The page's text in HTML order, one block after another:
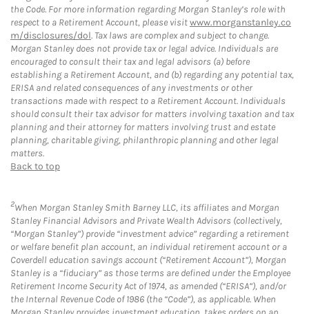
the Code. For more information regarding Morgan Stanley’s role with
respect to a Retirement Account, please visitwww.morganstanley.co
m/disclosures/dol. Tax laws are complex and subject to change.
Morgan Stanley does not provide tax or legal advice. Individuals are
encouraged to consult their tax and legal advisors (a) before
establishing a Retirement Account, and (b) regarding any potential tax,
ERISA and related consequences of any investments or other
transactions made with respect to a Retirement Account. Individuals
should consult their tax advisor for matters involving taxation and tax
planning and their attorney for matters involving trust and estate
planning, charitable giving, philanthropic planning and other legal
matters.
Back to top
2When Morgan Stanley Smith Barney LLC, its affiliates and Morgan
Stanley Financial Advisors and Private Wealth Advisors (collectively,
“Morgan Stanley”) provide “investment advice” regarding a retirement
or welfare benefit plan account, an individual retirement account or a
Coverdell education savings account (“Retirement Account”), Morgan
Stanley is a “fiduciary” as those terms are defined under the Employee
Retirement Income Security Act of 1974, as amended (“ERISA”), and/or
the Internal Revenue Code of 1986 (the “Code”), as applicable. When